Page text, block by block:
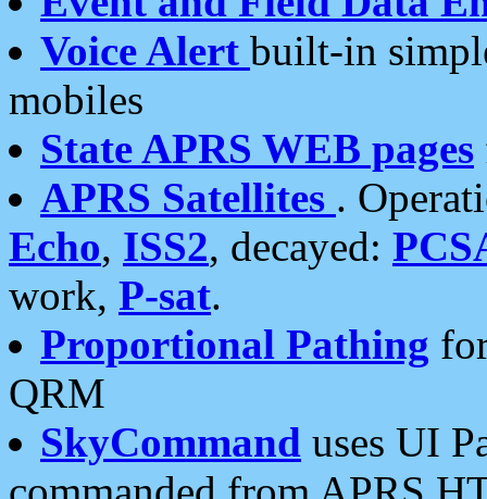
Voice Alert built-in
mobiles
State APRS WEB pages
APRS Satellites .
Echo, ISS2, decayed:
work, P-sat.
Proportional Pathing
QRM
SkyCommand uses UI